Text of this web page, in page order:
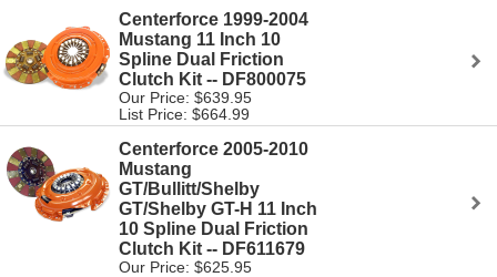
Centerforce 1999-2004
Mustang 11 Inch 10
Spline Dual Friction
Clutch Kit -- DF800075
Our Price: $639.95
List Price: $664.99
Centerforce 2005-2010
Mustang
GT/Bullitt/Shelby
GT/Shelby GT-H 11 Inch
10 Spline Dual Friction
Clutch Kit -- DF611679
Our Price: $625.95